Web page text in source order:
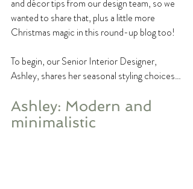
and décor tips from our design team, so we
wanted to share that, plus a little more
Christmas magic in this round-up blog too!
To begin, our Senior Interior Designer,
Ashley, shares her seasonal styling choices…
Ashley: Modern and
minimalistic